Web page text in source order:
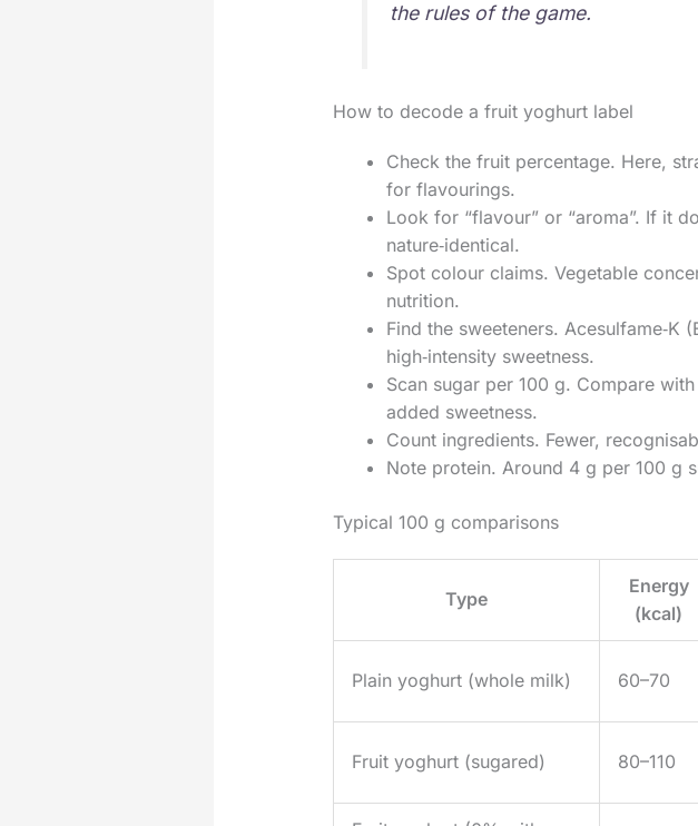
the rules of the game.
How to decode a fruit yoghurt label
Check the fruit percentage. Here,
for flavourings.
Look for “flavour” or “aroma”. If it
nature‑identical.
Spot colour claims. Vegetable
nutrition.
Find the sweeteners. Acesulfame‑K
high‑intensity sweetness.
Scan sugar per 100 g. Compare
added sweetness.
Count ingredients. Fewer,
Note protein. Around 4 g per 100 g
Typical 100 g comparisons
Type
Energy
(kcal)
Plain yoghurt (whole milk) 60–70
Fruit yoghurt (sugared) 80–110